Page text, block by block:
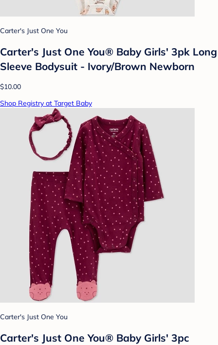
Carter's Just One You
Carter's Just One You® Baby Girls' 3pk Long
Sleeve Bodysuit - Ivory/Brown Newborn
$10.00
Shop Registry at Target Baby
Carter's Just One You
Carter's Just One You® Baby Girls' 3pc